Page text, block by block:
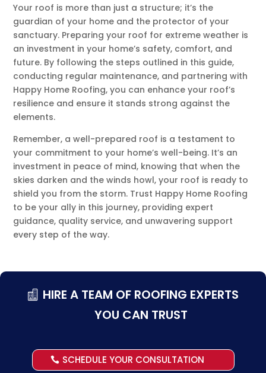
Your roof is more than just a structure; it’s the
guardian of your home and the protector of your
sanctuary. Preparing your roof for extreme weather is
an investment in your home’s safety, comfort, and
future. By following the steps outlined in this guide,
conducting regular maintenance, and partnering with
Happy Home Roofing, you can enhance your roof’s
resilience and ensure it stands strong against the
elements.
Remember, a well-prepared roof is a testament to
your commitment to your home’s well-being. It’s an
investment in peace of mind, knowing that when the
skies darken and the winds howl, your roof is ready to
shield you from the storm. Trust Happy Home Roofing
to be your ally in this journey, providing expert
guidance, quality service, and unwavering support
every step of the way.
HIRE A TEAM OF ROOFING EXPERTS
YOU CAN TRUST
SCHEDULE YOUR CONSULTATION